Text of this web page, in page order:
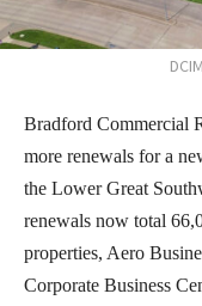
Bradford Commercial
more renewals for a
the Lower Great
renewals now total
properties, Aero
Corporate Business